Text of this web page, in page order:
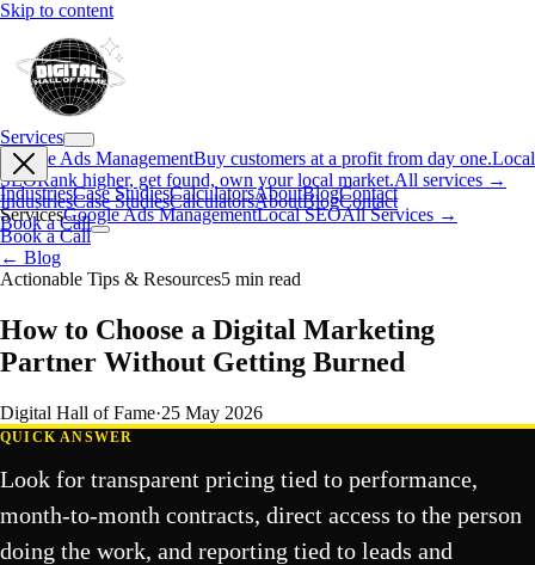
Skip to content
Services
Google Ads ManagementBuy customers at a profit from day one.Local
SEORank higher, get found, own your local market.All services →
IndustriesCase StudiesCalculatorsAboutBlogContact
Book a Call
IndustriesCase StudiesCalculatorsAboutBlogContact
ServicesGoogle Ads ManagementLocal SEOAll Services →
Book a Call
← Blog
Actionable Tips & Resources5 min read
How to Choose a Digital Marketing
Partner Without Getting Burned
Digital Hall of Fame·25 May 2026
QUICK ANSWER
Look for transparent pricing tied to performance,
month-to-month contracts, direct access to the person
doing the work, and reporting tied to leads and